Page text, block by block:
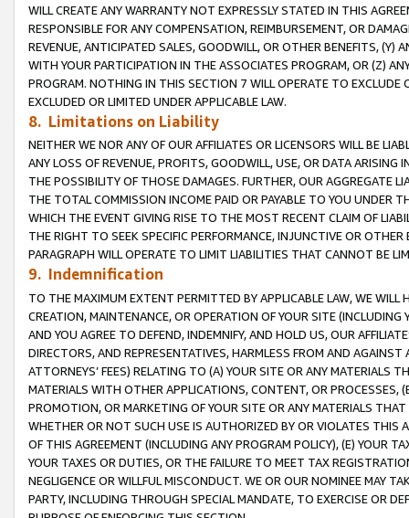
WILL CREATE ANY WARRANTY NOT EXPRESSLY STATED IN THIS
RESPONSIBLE FOR ANY COMPENSATION, REIMBURSEMENT, OR
REVENUE, ANTICIPATED SALES, GOODWILL, OR OTHER BENEFITS,
WITH YOUR PARTICIPATION IN THE ASSOCIATES PROGRAM, OR (Z)
PROGRAM. NOTHING IN THIS SECTION 7 WILL OPERATE TO
EXCLUDED OR LIMITED UNDER APPLICABLE LAW.
8. Limitations on Liability
NEITHER WE NOR ANY OF OUR AFFILIATES OR LICENSORS WILL BE
ANY LOSS OF REVENUE, PROFITS, GOODWILL, USE, OR DATA ARISING
THE POSSIBILITY OF THOSE DAMAGES. FURTHER, OUR AGGREGATE
THE TOTAL COMMISSION INCOME PAID OR PAYABLE TO YOU UNDER
WHICH THE EVENT GIVING RISE TO THE MOST RECENT CLAIM OF
THE RIGHT TO SEEK SPECIFIC PERFORMANCE, INJUNCTIVE OR
PARAGRAPH WILL OPERATE TO LIMIT LIABILITIES THAT CANNOT BE
9. Indemnification
TO THE MAXIMUM EXTENT PERMITTED BY APPLICABLE LAW, WE WILL
CREATION, MAINTENANCE, OR OPERATION OF YOUR SITE (INCLUDING
AND YOU AGREE TO DEFEND, INDEMNIFY, AND HOLD US, OUR
DIRECTORS, AND REPRESENTATIVES, HARMLESS FROM AND
ATTORNEYS’ FEES) RELATING TO (A) YOUR SITE OR ANY MATERIALS
MATERIALS WITH OTHER APPLICATIONS, CONTENT, OR PROCESSES,
PROMOTION, OR MARKETING OF YOUR SITE OR ANY MATERIALS
WHETHER OR NOT SUCH USE IS AUTHORIZED BY OR VIOLATES THIS
OF THIS AGREEMENT (INCLUDING ANY PROGRAM POLICY), (E) YOUR
YOUR TAXES OR DUTIES, OR THE FAILURE TO MEET TAX
NEGLIGENCE OR WILLFUL MISCONDUCT. WE OR OUR NOMINEE MAY
PARTY, INCLUDING THROUGH SPECIAL MANDATE, TO EXERCISE OR